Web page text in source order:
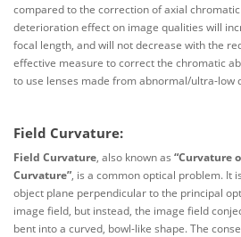
compared to the correction of axial
deterioration effect on image qualities will
focal length, and will not decrease with the
effective measure to correct the chromatic
to use lenses made from abnormal/ultra-low
Field Curvature:
Field Curvature, also known as “Curvature
Curvature”, is a common optical problem. It
object plane perpendicular to the principal
image field, but instead, the image field
bent into a curved, bowl-like shape. The